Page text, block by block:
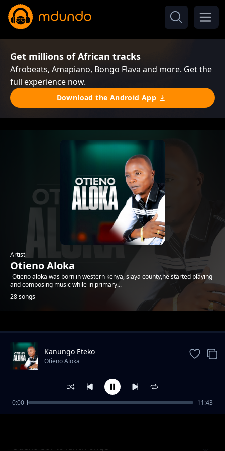
Get millions of African tracks
Afrobeats, Amapiano, Bongo Flava and more. Get the
full experience now.
Download the Android App
Artist
Otieno Aloka
-Otieno aloka was born in western kenya, siaya county,he started playing
and composing music while in primary...
28 songs
Trending
Otieno bor to lunch onge
Kanungo Eteko
Otieno Aloka
0:00 11:43